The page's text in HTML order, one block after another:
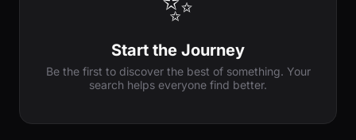
Start the Journey
Be the first to discover the best of something. Your
search helps everyone find better.